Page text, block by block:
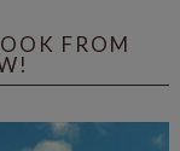
FROM